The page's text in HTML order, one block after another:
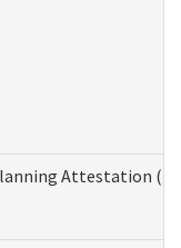
Attestation